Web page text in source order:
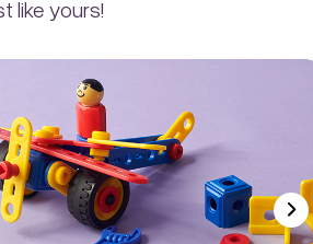
like yours!